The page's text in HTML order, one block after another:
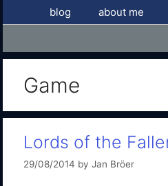
blog about me
Game
Lords of the
29/08/2014 by Jan Bröer